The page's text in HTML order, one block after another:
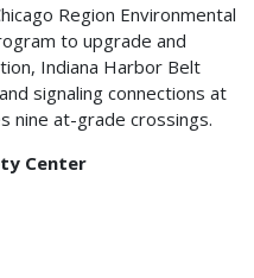
Region Environmental
to upgrade and
Indiana Harbor Belt
signaling connections at
nine at-grade crossings.
Center